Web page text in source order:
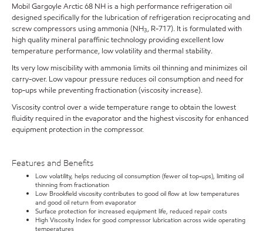
Mobil Gargoyle Arctic 68 NH is a high performance refrigeration oil
designed specifically for the lubrication of refrigeration reciprocating and
screw compressors using ammonia (NH3, R-717). It is formulated with
high quality mineral paraffinic technology providing excellent low
temperature performance, low volatility and thermal stability.
Its very low miscibility with ammonia limits oil thinning and minimizes oil
carry-over. Low vapour pressure reduces oil consumption and need for
top-ups while preventing fractionation (viscosity increase).
Viscosity control over a wide temperature range to obtain the lowest
fluidity required in the evaporator and the highest viscosity for enhanced
equipment protection in the compressor.
Features and Benefits
Low volatility, helps reducing oil consumption (fewer oil top-ups), limiting oil
thinning from fractionation
Low Brookfield viscosity contributes to good oil flow at low temperatures
and good oil return from evaporator
Surface protection for increased equipment life, reduced repair costs
High Viscosity Index for good compressor lubrication across wide operating
temperatures